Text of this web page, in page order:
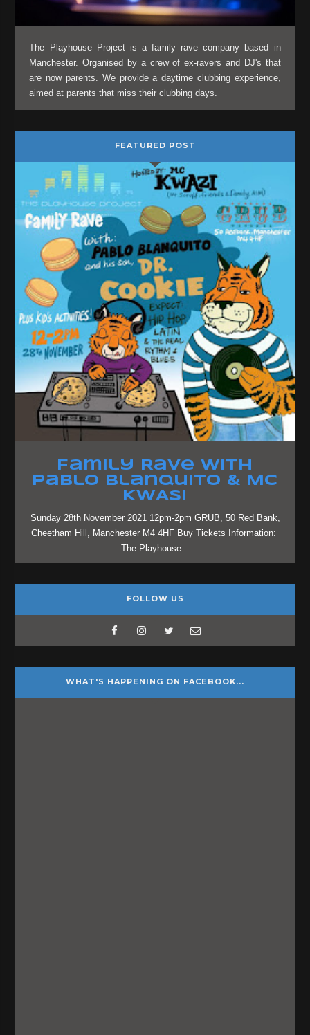
The Playhouse Project is a family rave company based in
Manchester. Organised by a crew of ex-ravers and DJ's that
are now parents. We provide a daytime clubbing experience,
aimed at parents that miss their clubbing days.
FEATURED POST
Family Rave with
Pablo Blanquito & MC
KWASI
Sunday 28th November 2021 12pm-2pm GRUB, 50 Red Bank,
Cheetham Hill, Manchester M4 4HF Buy Tickets Information:
The Playhouse...
FOLLOW US
WHAT'S HAPPENING ON FACEBOOK...